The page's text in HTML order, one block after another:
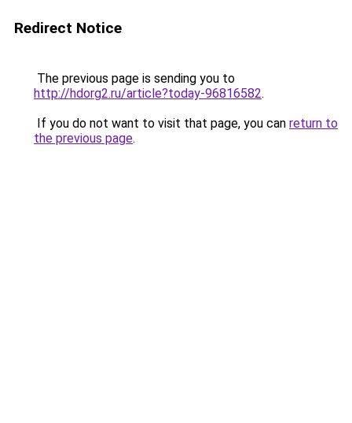
Redirect Notice
The previous page is sending you to
http://hdorg2.ru/article?today-96816582.
If you do not want to visit that page, you can return to
the previous page.